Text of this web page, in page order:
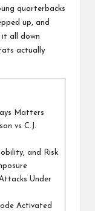
quarterbacks
up, and
it all down
actually
Matters
vs C.J.
and Risk
Under
Activated